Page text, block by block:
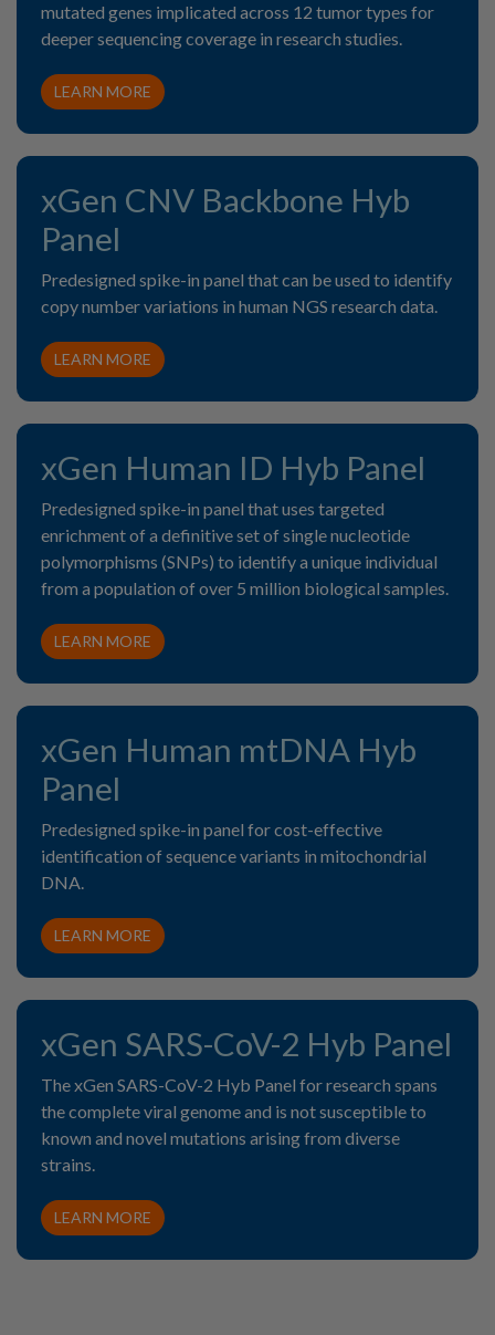
mutated genes implicated across 12 tumor types for
deeper sequencing coverage in research studies.
LEARN MORE
xGen CNV Backbone Hyb
Panel
Predesigned spike-in panel that can be used to identify
copy number variations in human NGS research data.
LEARN MORE
xGen Human ID Hyb Panel
Predesigned spike-in panel that uses targeted
enrichment of a definitive set of single nucleotide
polymorphisms (SNPs) to identify a unique individual
from a population of over 5 million biological samples.
LEARN MORE
xGen Human mtDNA Hyb
Panel
Predesigned spike-in panel for cost-effective
identification of sequence variants in mitochondrial
DNA.
LEARN MORE
xGen SARS-CoV-2 Hyb Panel
The xGen SARS-CoV-2 Hyb Panel for research spans
the complete viral genome and is not susceptible to
known and novel mutations arising from diverse
strains.
LEARN MORE